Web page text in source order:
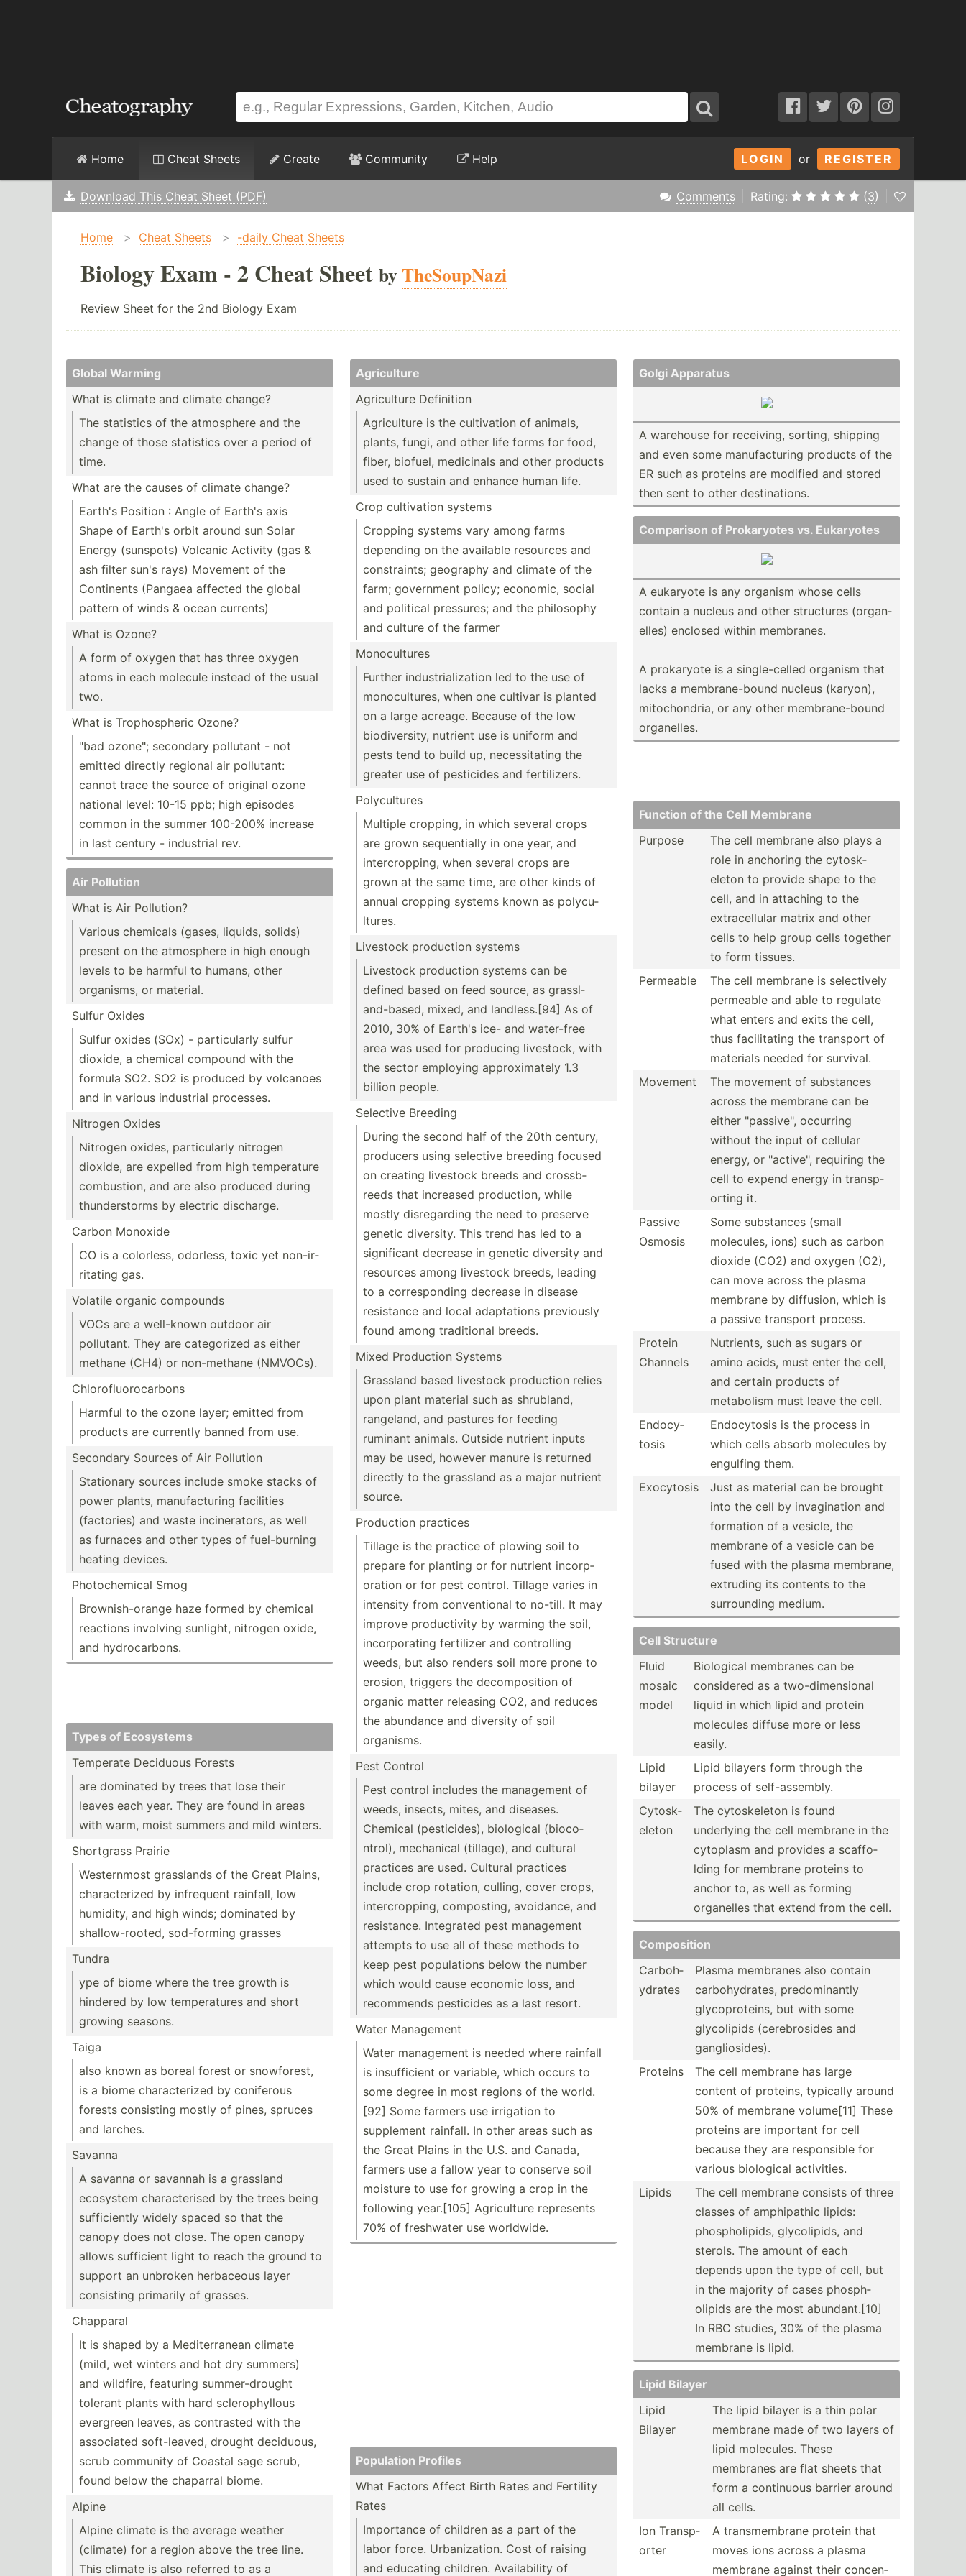
LOGIN or REGISTER
Home Cheat Sheets Create Community Help
Download This Cheat Sheet (PDF) Comments Rating: (3)
Home > Cheat Sheets > -daily Cheat Sheets
Biology Exam - 2 Cheat Sheet byTheSoupNazi
Review Sheet for the 2nd Biology Exam
Global Warming
What is climate and climate change?
The statistics of the atmosphere and the
change of those statistics over a period of
time.
What are the causes of climate change?
Earth's Position : Angle of Earth's axis
Shape of Earth's orbit around sun Solar
Energy (sunspots) Volcanic Activity (gas &
ash filter sun's rays) Movement of the
Continents (Pangaea affected the global
pattern of winds & ocean currents)
What is Ozone?
A form of oxygen that has three oxygen
atoms in each molecule instead of the usual
two.
What is Tropho­spheric Ozone?
"bad ozone"; secondary pollutant - not
emitted directly regional air pollutant:
cannot trace the source of original ozone
national level: 10-15 ppb; high episodes
common in the summer 100-200% increase
in last century - industrial rev.
Air Pollution
What is Air Pollution?
Various chemicals (gases, liquids, solids)
present on the atmosphere in high enough
levels to be harmful to humans, other
organisms, or material.
Sulfur Oxides
Sulfur oxides (SOx) - partic­ularly sulfur
dioxide, a chemical compound with the
formula SO2. SO2 is produced by volcanoes
and in various industrial processes.
Nitrogen Oxides
Nitrogen oxides, partic­ularly nitrogen
dioxide, are expelled from high temper­ature
combus­tion, and are also produced during
thunde­rstorms by electric discharge.
Carbon Monoxide
CO is a colorless, odorless, toxic yet non-ir­
rit­ating gas.
Volatile organic compounds
VOCs are a well-known outdoor air
pollutant. They are catego­rized as either
methane (CH4) or non-me­thane (NMVOCs).
Chloro­flu­oro­carbons
Harmful to the ozone layer; emitted from
products are currently banned from use.
Secondary Sources of Air Pollution
Stationary sources include smoke stacks of
power plants, manufa­cturing facilities
(facto­ries) and waste incine­rators, as well
as furnaces and other types of fuel-b­urning
heating devices.
Photoc­hemical Smog
Browni­sh-­orange haze formed by chemical
reactions involving sunlight, nitrogen oxide,
and hydroc­arbons.
Types of Ecosystems
Temperate Deciduous Forests
are dominated by trees that lose their
leaves each year. They are found in areas
with warm, moist summers and mild winters.
Shortgrass Prairie
Wester­nmost grasslands of the Great Plains,
charac­terized by infrequent rainfall, low
humidity, and high winds; dominated by
shallo­w-r­ooted, sod-fo­rming grasses
Tundra
ype of biome where the tree growth is
hindered by low temper­atures and short
growing seasons.
Taiga
also known as boreal forest or snowfo­rest,
is a biome charac­terized by coniferous
forests consisting mostly of pines, spruces
and larches.
Savanna
A savanna or savannah is a grassland
ecosystem charac­terised by the trees being
suffic­iently widely spaced so that the
canopy does not close. The open canopy
allows sufficient light to reach the ground to
support an unbroken herbaceous layer
consisting primarily of grasses.
Chapparal
It is shaped by a Medite­rranean climate
(mild, wet winters and hot dry summers)
and wildfire, featuring summer­-dr­ought
tolerant plants with hard sclero­phy­llous
evergreen leaves, as contrasted with the
associated soft-l­eaved, drought deciduous,
scrub community of Coastal sage scrub,
found below the chaparral biome.
Alpine
Alpine climate is the average weather
(climate) for a region above the tree line.
This climate is also referred to as a
Agricu­lture
Agricu­lture Definition
Agricu­lture is the cultiv­ation of animals,
plants, fungi, and other life forms for food,
fiber, biofuel, medicinals and other products
used to sustain and enhance human life.
Crop cultiv­ation systems
Cropping systems vary among farms
depending on the available resources and
constr­aints; geography and climate of the
farm; government policy; economic, social
and political pressures; and the philosophy
and culture of the farmer
Monocu­ltures
Further indust­ria­liz­ation led to the use of
monocu­ltures, when one cultivar is planted
on a large acreage. Because of the low
biodiv­ersity, nutrient use is uniform and
pests tend to build up, necess­itating the
greater use of pesticides and fertil­izers.
Polycu­ltures
Multiple cropping, in which several crops
are grown sequen­tially in one year, and
interc­rop­ping, when several crops are
grown at the same time, are other kinds of
annual cropping systems known as polycu­
ltures.
Livestock production systems
Livestock production systems can be
defined based on feed source, as grassl­
and­-based, mixed, and landle­ss.[94] As of
2010, 30% of Earth's ice- and water-free
area was used for producing livestock, with
the sector employing approx­imately 1.3
billion people.
Selective Breeding
During the second half of the 20th century,
producers using selective breeding focused
on creating livestock breeds and crossb­
reeds that increased produc­tion, while
mostly disreg­arding the need to preserve
genetic diversity. This trend has led to a
signif­icant decrease in genetic diversity and
resources among livestock breeds, leading
to a corres­ponding decrease in disease
resistance and local adapta­tions previously
found among tradit­ional breeds.
Mixed Production Systems
Grassland based livestock production relies
upon plant material such as shrubland,
rangeland, and pastures for feeding
ruminant animals. Outside nutrient inputs
may be used, however manure is returned
directly to the grassland as a major nutrient
source.
Production practices
Tillage is the practice of plowing soil to
prepare for planting or for nutrient incorp­
oration or for pest control. Tillage varies in
intensity from conven­tional to no-till. It may
improve produc­tivity by warming the soil,
incorp­orating fertilizer and contro­lling
weeds, but also renders soil more prone to
erosion, triggers the decomp­osition of
organic matter releasing CO2, and reduces
the abundance and diversity of soil
organisms.
Pest Control
Pest control includes the management of
weeds, insects, mites, and diseases.
Chemical (pesti­cides), biological (bioco­
ntrol), mechanical (tillage), and cultural
practices are used. Cultural practices
include crop rotation, culling, cover crops,
interc­rop­ping, compos­ting, avoidance, and
resist­ance. Integrated pest management
attempts to use all of these methods to
keep pest popula­tions below the number
which would cause economic loss, and
recommends pesticides as a last resort.
Water Management
Water management is needed where rainfall
is insuff­icient or variable, which occurs to
some degree in most regions of the world.
[92] Some farmers use irrigation to
supplement rainfall. In other areas such as
the Great Plains in the U.S. and Canada,
farmers use a fallow year to conserve soil
moisture to use for growing a crop in the
following year.[105] Agricu­lture represents
70% of freshwater use worldwide.
Population Profiles
What Factors Affect Birth Rates and Fertility
Rates
Importance of children as a part of the
labor force. Urbani­zation. Cost of raising
and educating children. Availa­bility of
Golgi Apparatus
A warehouse for receiving, sorting, shipping
and even some manufa­cturing products of the
ER such as proteins are modified and stored
then sent to other destin­ations.
Comparison of Prokar­yotes vs. Eukaryotes
A eukaryote is any organism whose cells
contain a nucleus and other structures (organ­
elles) enclosed within membranes.
A prokaryote is a single­-celled organism that
lacks a membra­ne-­bound nucleus (karyon),
mitoch­ondria, or any other membra­ne-­bound
organe­lles.
Function of the Cell Membrane
Purpose
The cell membrane also plays a
role in anchoring the cytosk­
eleton to provide shape to the
cell, and in attaching to the
extrac­ellular matrix and other
cells to help group cells together
to form tissues.
Permeable
The cell membrane is select­ively
permeable and able to regulate
what enters and exits the cell,
thus facili­tating the transport of
materials needed for survival.
Movement
The movement of substances
across the membrane can be
either "­pas­siv­e", occurring
without the input of cellular
energy, or "­act­ive­", requiring the
cell to expend energy in transp­
orting it.
Passive
Osmosis
Some substances (small
molecules, ions) such as carbon
dioxide (CO2) and oxygen (O2),
can move across the plasma
membrane by diffusion, which is
a passive transport process.
Protein
Channels
Nutrients, such as sugars or
amino acids, must enter the cell,
and certain products of
metabolism must leave the cell.
Endocy­
tosis
Endocy­tosis is the process in
which cells absorb molecules by
engulfing them.
Exocytosis
Just as material can be brought
into the cell by invagi­nation and
formation of a vesicle, the
membrane of a vesicle can be
fused with the plasma membrane,
extruding its contents to the
surrou­nding medium.
Cell Structure
Fluid
mosaic
model
Biological membranes can be
considered as a two-di­men­sional
liquid in which lipid and protein
molecules diffuse more or less
easily.
Lipid
bilayer
Lipid bilayers form through the
process of self-a­sse­mbly.
Cytosk­
eleton
The cytosk­eleton is found
underlying the cell membrane in the
cytoplasm and provides a scaffo­
lding for membrane proteins to
anchor to, as well as forming
organelles that extend from the cell.
Compos­ition
Carboh­
ydrates
Plasma membranes also contain
carboh­ydr­ates, predom­inantly
glycop­rot­eins, but with some
glycol­ipids (cereb­rosides and
gangli­osi­des).
Proteins
The cell membrane has large
content of proteins, typically around
50% of membrane volume[11] These
proteins are important for cell
because they are respon­sible for
various biological activi­ties.
Lipids
The cell membrane consists of three
classes of amphip­athic lipids:
phosph­oli­pids, glycol­ipids, and
sterols. The amount of each
depends upon the type of cell, but
in the majority of cases phosph­
olipids are the most abunda­nt.[10]
In RBC studies, 30% of the plasma
membrane is lipid.
Lipid Bilayer
Lipid
Bilayer
The lipid bilayer is a thin polar
membrane made of two layers of
lipid molecules. These
membranes are flat sheets that
form a continuous barrier around
all cells.
Ion Transp­
orter
A transm­embrane protein that
moves ions across a plasma
membrane against their concen­